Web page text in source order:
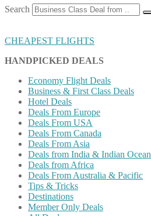
Search
CHEAPEST FLIGHTS
HANDPICKED DEALS
Economy Flight Deals
Business & First Class Deals
Hotel Deals
Deals From Europe
Deals From USA
Deals From Canada
Deals From Asia
Deals from India & Indian Ocean
Deals from Africa
Deals From Australia & Pacific
Tips & Tricks
Destinations
Member Only Deals